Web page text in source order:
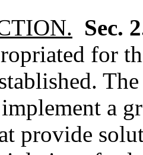
Sec.
for
a
provide